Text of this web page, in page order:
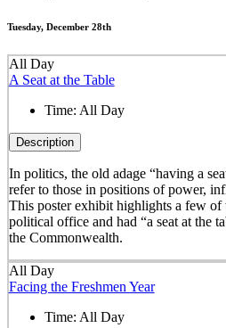
Tuesday, December 28th
All Day
A Seat at the Table
Time: All Day
Description
In politics, the old adage “having a
refer to those in positions of power,
This poster exhibit highlights a few of
political office and had “a seat at the
the Commonwealth.
All Day
Facing the Freshmen Year
Time: All Day